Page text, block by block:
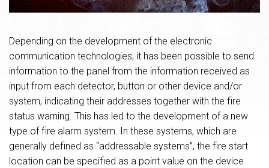
Depending on the development of the electronic
communication technologies, it has been possible to send
information to the panel from the information received as
input from each detector, button or other device and/or
system, indicating their addresses together with the fire
status warning. This has led to the development of a new
type of fire alarm system. In these systems, which are
generally defined as “addressable systems”, the fire start
location can be specified as a point value on the device